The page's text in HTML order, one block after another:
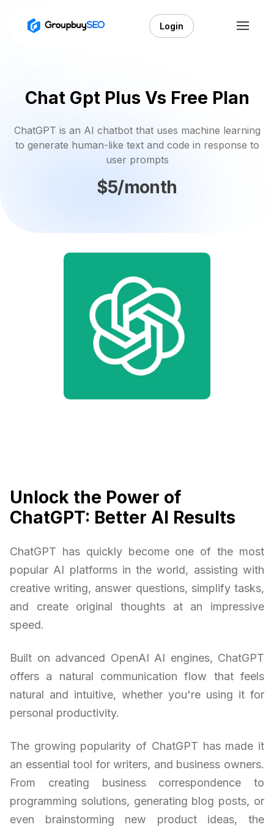
Login
Chat Gpt Plus Vs Free Plan
ChatGPT is an AI chatbot that uses machine learning
to generate human-like text and code in response to
user prompts
$5/month
Unlock the Power of
ChatGPT: Better AI Results
ChatGPT has quickly become one of the most
popular AI platforms in the world, assisting with
creative writing, answer questions, simplify tasks,
and create original thoughts at an impressive
speed.
Built on advanced OpenAI AI engines, ChatGPT
offers a natural communication flow that feels
natural and intuitive, whether you're using it for
personal productivity.
The growing popularity of ChatGPT has made it
an essential tool for writers, and business owners.
From creating business correspondence to
programming solutions, generating blog posts, or
even brainstorming new product ideas, the